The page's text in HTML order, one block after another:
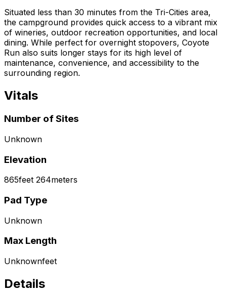
Situated less than 30 minutes from the Tri-Cities area,
the campground provides quick access to a vibrant mix
of wineries, outdoor recreation opportunities, and local
dining. While perfect for overnight stopovers, Coyote
Run also suits longer stays for its high level of
maintenance, convenience, and accessibility to the
surrounding region.
Vitals
Number of Sites
Unknown
Elevation
865feet 264meters
Pad Type
Unknown
Max Length
Unknownfeet
Details